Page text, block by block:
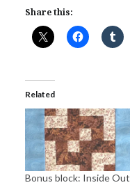
Share this:
Related
Bonus block: Inside Out